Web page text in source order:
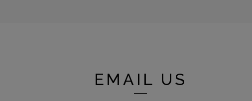
EMAIL US